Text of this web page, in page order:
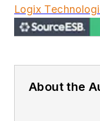
Logix
About the